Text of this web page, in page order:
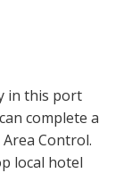
in this port
complete a
Control.
local hotel